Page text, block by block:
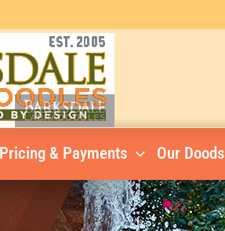
Pricing & Payments Our Doods